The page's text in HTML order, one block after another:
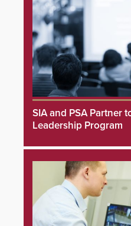
SIA and PSA Partner
Leadership Program